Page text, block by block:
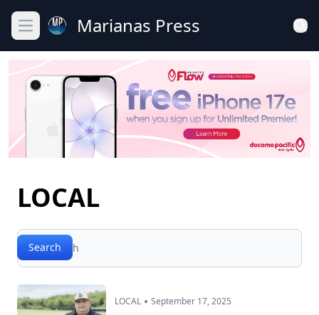
Open main menuMarianas Press
LOCAL
Search
Search
LOCAL • September 17, 2025